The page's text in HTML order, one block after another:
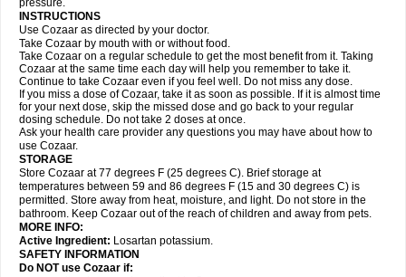
pressure.
INSTRUCTIONS
Use Cozaar as directed by your doctor.
Take Cozaar by mouth with or without food.
Take Cozaar on a regular schedule to get the most benefit from it. Taking
Cozaar at the same time each day will help you remember to take it.
Continue to take Cozaar even if you feel well. Do not miss any dose.
If you miss a dose of Cozaar, take it as soon as possible. If it is almost time
for your next dose, skip the missed dose and go back to your regular
dosing schedule. Do not take 2 doses at once.
Ask your health care provider any questions you may have about how to
use Cozaar.
STORAGE
Store Cozaar at 77 degrees F (25 degrees C). Brief storage at
temperatures between 59 and 86 degrees F (15 and 30 degrees C) is
permitted. Store away from heat, moisture, and light. Do not store in the
bathroom. Keep Cozaar out of the reach of children and away from pets.
MORE INFO:
Active Ingredient: Losartan potassium.
SAFETY INFORMATION
Do NOT use Cozaar if: